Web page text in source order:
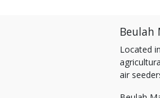
Beulah
Located
air